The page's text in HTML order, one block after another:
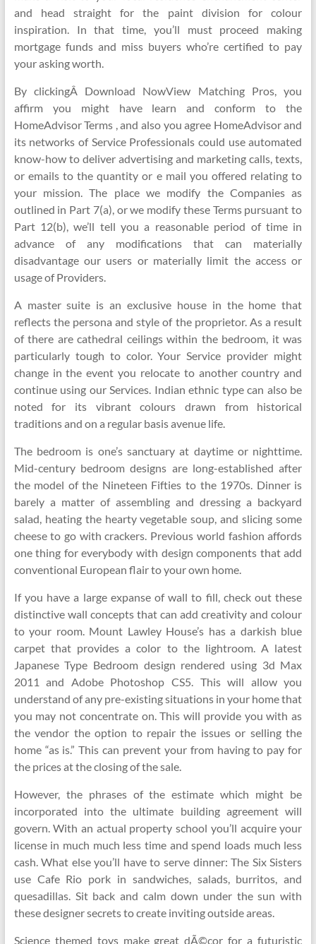
and head straight for the paint division for colour
inspiration. In that time, you’ll must proceed making
mortgage funds and miss buyers who’re certified to pay
your asking worth.
By clickingÂ Download NowView Matching Pros, you
affirm you might have learn and conform to the
HomeAdvisor Terms , and also you agree HomeAdvisor and
its networks of Service Professionals could use automated
know-how to deliver advertising and marketing calls, texts,
or emails to the quantity or e mail you offered relating to
your mission. The place we modify the Companies as
outlined in Part 7(a), or we modify these Terms pursuant to
Part 12(b), we’ll tell you a reasonable period of time in
advance of any modifications that can materially
disadvantage our users or materially limit the access or
usage of Providers.
A master suite is an exclusive house in the home that
reflects the persona and style of the proprietor. As a result
of there are cathedral ceilings within the bedroom, it was
particularly tough to color. Your Service provider might
change in the event you relocate to another country and
continue using our Services. Indian ethnic type can also be
noted for its vibrant colours drawn from historical
traditions and on a regular basis avenue life.
The bedroom is one’s sanctuary at daytime or nighttime.
Mid-century bedroom designs are long-established after
the model of the Nineteen Fifties to the 1970s. Dinner is
barely a matter of assembling and dressing a backyard
salad, heating the hearty vegetable soup, and slicing some
cheese to go with crackers. Previous world fashion affords
one thing for everybody with design components that add
conventional European flair to your own home.
If you have a large expanse of wall to fill, check out these
distinctive wall concepts that can add creativity and colour
to your room. Mount Lawley House’s has a darkish blue
carpet that provides a color to the lightroom. A latest
Japanese Type Bedroom design rendered using 3d Max
2011 and Adobe Photoshop CS5. This will allow you
understand of any pre-existing situations in your home that
you may not concentrate on. This will provide you with as
the vendor the option to repair the issues or selling the
home “as is.” This can prevent your from having to pay for
the prices at the closing of the sale.
However, the phrases of the estimate which might be
incorporated into the ultimate building agreement will
govern. With an actual property school you’ll acquire your
license in much much less time and spend loads much less
cash. What else you’ll have to serve dinner: The Six Sisters
use Cafe Rio pork in sandwiches, salads, burritos, and
quesadillas. Sit back and calm down under the sun with
these designer secrets to create inviting outside areas.
Science themed toys make great dÃ©cor for a futuristic